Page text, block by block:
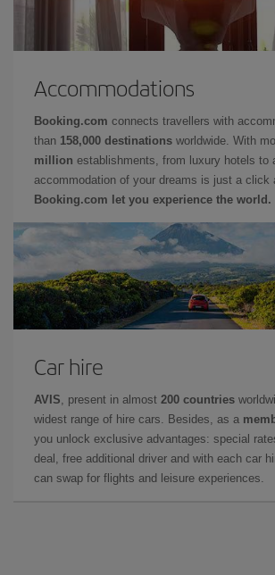
Accommodations
Booking.com connects travellers with
than 158,000 destinations worldwide. With
million establishments, from luxury hotels to
accommodation of your dreams is just a click
Booking.com let you experience the world.
Car hire
AVIS , present in almost 200 countries
widest range of hire cars. Besides, as a
you unlock exclusive advantages: special
deal, free additional driver and with each car
can swap for flights and leisure experiences.